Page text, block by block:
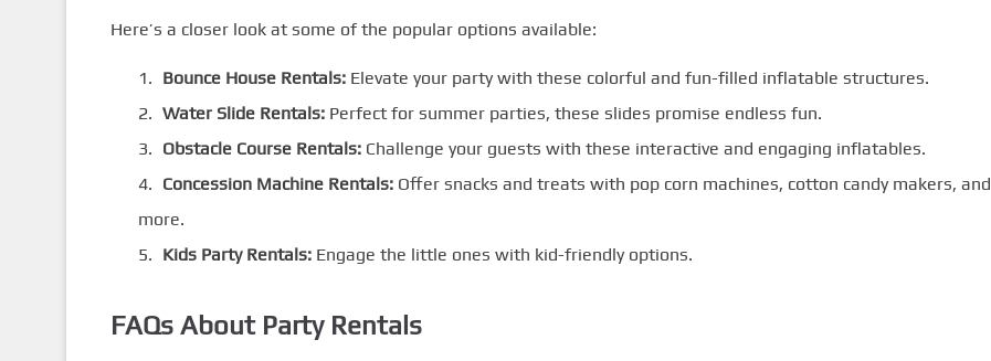
Here’s a closer look at some of the popular options available:
Bounce House Rentals:Elevate your party with these colorful and fun-filled inflatable structures.
Water Slide Rentals:Perfect for summer parties, these slides promise endless fun.
Obstacle Course Rentals:Challenge your guests with these interactive and engaging inflatables.
Concession Machine Rentals:Offer snacks and treats with pop corn machines, cotton candy makers, and
more.
Kids Party Rentals:Engage the little ones with kid-friendly options.
FAQs About Party Rentals